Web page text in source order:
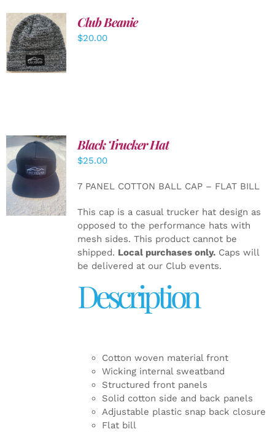
ADD TO
CART
/
DETAILS
Club Beanie
$20.00
ADD TO
CART
/
Black Trucker Hat
$25.00
7 PANEL COTTON BALL CAP – FLAT BILL
This cap is a casual trucker hat design as
opposed to the performance hats with
mesh sides. This product cannot be
shipped. Local purchases only.Caps will
be delivered at our Club events.
Description
Cotton woven material front
Wicking internal sweatband
Structured front panels
Solid cotton side and back panels
Adjustable plastic snap back closure
Flat bill